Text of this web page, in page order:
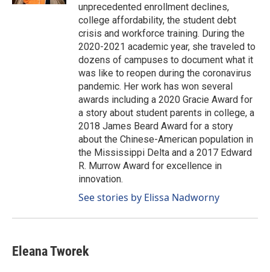
unprecedented enrollment declines,
college affordability, the student debt
crisis and workforce training. During the
2020-2021 academic year, she traveled to
dozens of campuses to document what it
was like to reopen during the coronavirus
pandemic. Her work has won several
awards including a 2020 Gracie Award for
a story about student parents in college, a
2018 James Beard Award for a story
about the Chinese-American population in
the Mississippi Delta and a 2017 Edward
R. Murrow Award for excellence in
innovation.
See stories by Elissa Nadworny
Eleana Tworek